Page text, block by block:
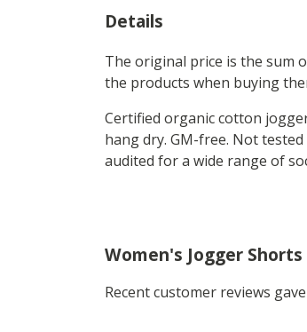
Details
The original price is the sum
the products when buying
Certified organic cotton
hang dry. GM-free. Not
audited for a wide range of
Women's Jogger Shorts
Recent customer reviews